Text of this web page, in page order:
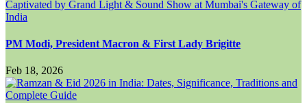
PM Modi, President Macron & First Lady Brigitte
Feb 18, 2026